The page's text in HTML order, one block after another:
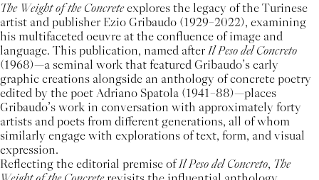
The Weight of the Concreteexplores the legacy of the Turinese
artist and publisher Ezio Gribaudo (1929–2022), examining
his multifaceted oeuvre at the confluence of image and
language. This publication, named after Il Peso del Concreto
(1968)—a seminal work that featured Gribaudo’s early
graphic creations alongside an anthology of concrete poetry
edited by the poet Adriano Spatola (1941–88)—places
Gribaudo’s work in conversation with approximately forty
artists and poets from different generations, all of whom
similarly engage with explorations of text, form, and visual
expression.
Reflecting the editorial premise ofIl Peso del Concreto, The